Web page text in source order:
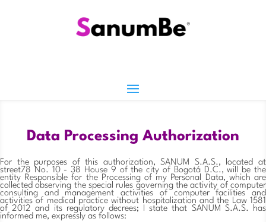
Data Processing Authorization
For the purposes of this authorization, SANUM S.A.S., located at
street78 No. 10 - 38 House 9 of the city of Bogotá D.C., will be the
entity Responsible for the Processing of my Personal Data, which are
collected observing the special rules governing the activity of computer
consulting and management activities of computer facilities and
activities of medical practice without hospitalization and the Law 1581
of 2012 and its regulatory decrees; I state that SANUM S.A.S. has
informed me, expressly as follows: